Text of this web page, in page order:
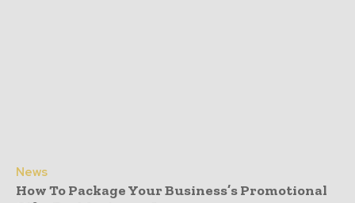
News
How To Package Your Business’s Promotional